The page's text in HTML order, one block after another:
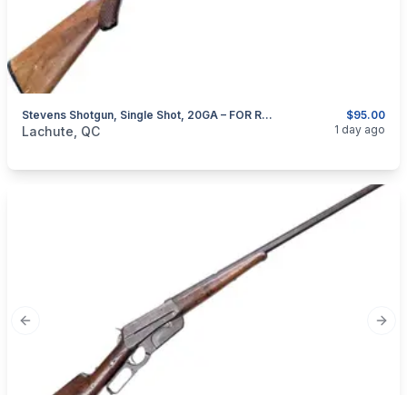
$95.00
Stevens Shotgun, Single Shot, 20GA – FOR RESTORATION OR COLLECTION
categories:Sporting GoodsGuns
Lachute, QC 1 day ago
Previous slide